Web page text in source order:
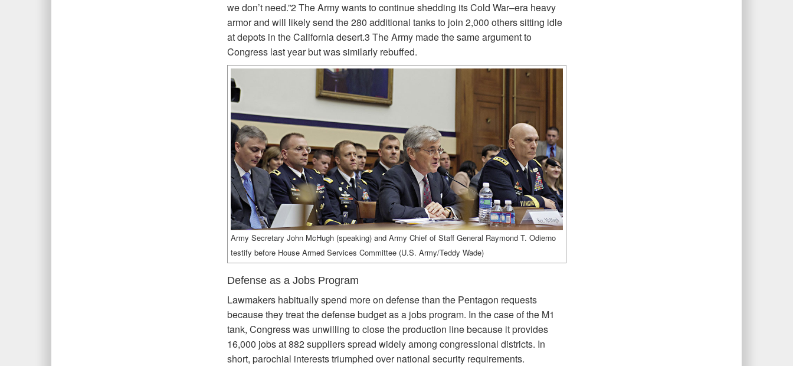
we don’t need.”2 The Army wants to continue shedding its Cold War–era heavy
armor and will likely send the 280 additional tanks to join 2,000 others sitting idle
at depots in the California desert.3 The Army made the same argument to
Congress last year but was similarly rebuffed.
Army Secretary John McHugh (speaking) and Army Chief of Staff General Raymond T. Odierno
testify before House Armed Services Committee (U.S. Army/Teddy Wade)
Defense as a Jobs Program
Lawmakers habitually spend more on defense than the Pentagon requests
because they treat the defense budget as a jobs program. In the case of the M1
tank, Congress was unwilling to close the production line because it provides
16,000 jobs at 882 suppliers spread widely among congressional districts. In
short, parochial interests triumphed over national security requirements.